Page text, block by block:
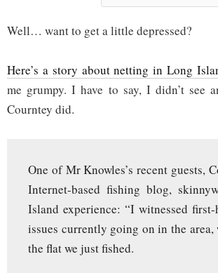
Well… want to get a little depressed?
Here’s a story about netting in Long
me grumpy. I have to say, I didn’t see
Courntey did.
One of Mr Knowles’s recent
Internet-based fishing blog,
Island experience: “I witnessed
issues currently going on in the
the flat we just fished.